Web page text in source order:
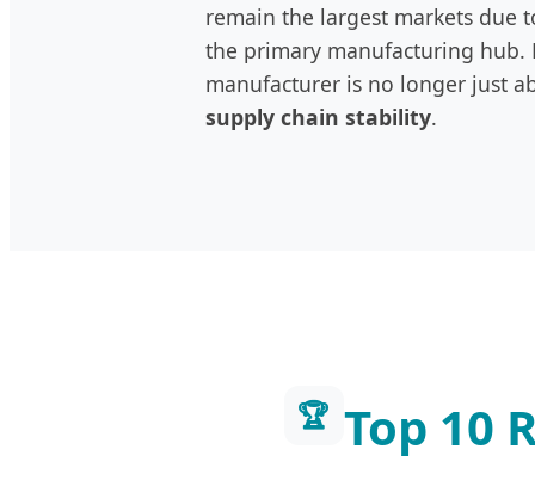
remain the largest markets due
the primary manufacturing hub.
manufacturer is no longer just
supply chain stability.
🏆 Top 10